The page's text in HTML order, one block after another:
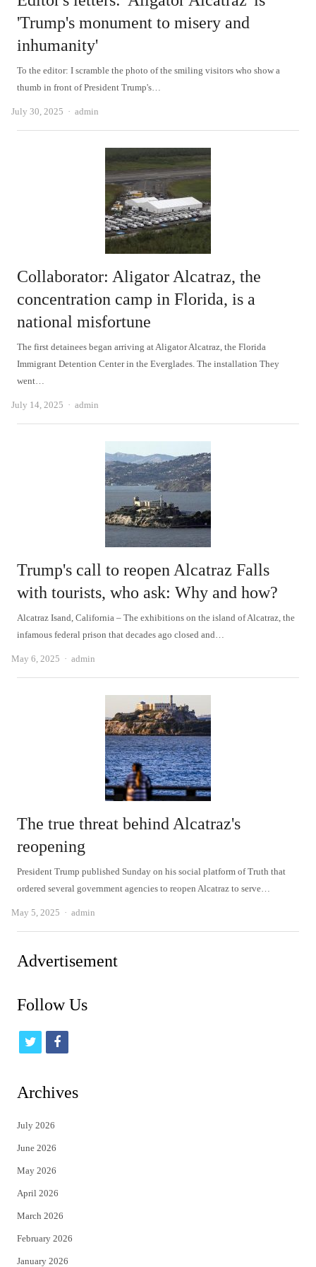
'Trump's monument to misery and
inhumanity'
To the editor: I scramble the photo of the smiling visitors who show a
thumb in front of President Trump's…
July 30, 2025 Author
admin
Collaborator: Aligator Alcatraz, the
concentration camp in Florida, is a
national misfortune
The first detainees began arriving at Aligator Alcatraz, the Florida
Immigrant Detention Center in the Everglades. The installation They
went…
July 14, 2025 Author
admin
Trump's call to reopen Alcatraz Falls
with tourists, who ask: Why and how?
Alcatraz Isand, California – The exhibitions on the island of Alcatraz, the
infamous federal prison that decades ago closed and…
May 6, 2025 Author
admin
The true threat behind Alcatraz's
reopening
President Trump published Sunday on his social platform of Truth that
ordered several government agencies to reopen Alcatraz to serve…
May 5, 2025 Author
admin
Advertisement
Follow Us
t
i
t
e
r
f
c
Archives
July 2026
June 2026
May 2026
April 2026
March 2026
February 2026
January 2026